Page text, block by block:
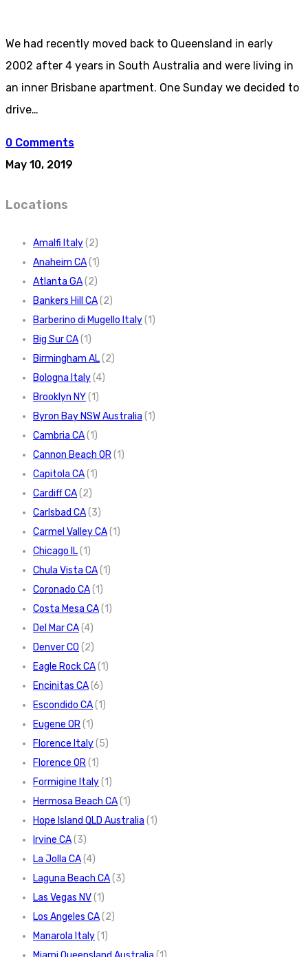
We had recently moved back to Queensland in early
2002 after 4 years in South Australia and were living in
an inner Brisbane apartment. One Sunday we decided to
drive…
0 Comments
May 10, 2019
Locations
Amalfi Italy(2)
Anaheim CA(1)
Atlanta GA(2)
Bankers Hill CA(2)
Barberino di Mugello Italy(1)
Big Sur CA(1)
Birmingham AL(2)
Bologna Italy(4)
Brooklyn NY(1)
Byron Bay NSW Australia (1)
Cambria CA(1)
Cannon Beach OR(1)
Capitola CA(1)
Cardiff CA(2)
Carlsbad CA(3)
Carmel Valley CA(1)
Chicago IL(1)
Chula Vista CA(1)
Coronado CA(1)
Costa Mesa CA(1)
Del Mar CA(4)
Denver CO (2)
Eagle Rock CA(1)
Encinitas CA(6)
Escondido CA(1)
Eugene OR(1)
Florence Italy(5)
Florence OR(1)
Formigine Italy(1)
Hermosa Beach CA(1)
Hope Island QLD Australia (1)
Irvine CA(3)
La Jolla CA(4)
Laguna Beach CA(3)
Las Vegas NV(1)
Los Angeles CA(2)
Manarola Italy(1)